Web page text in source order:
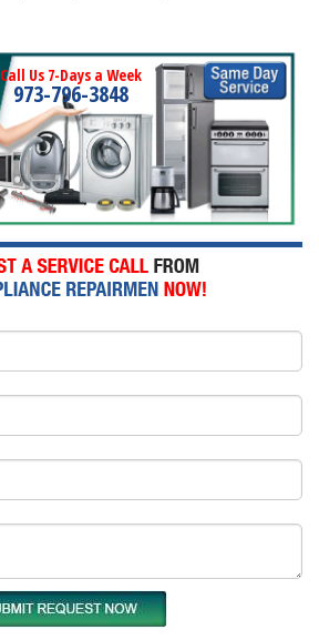
Call Us 7-Days a Week
973-796-3848